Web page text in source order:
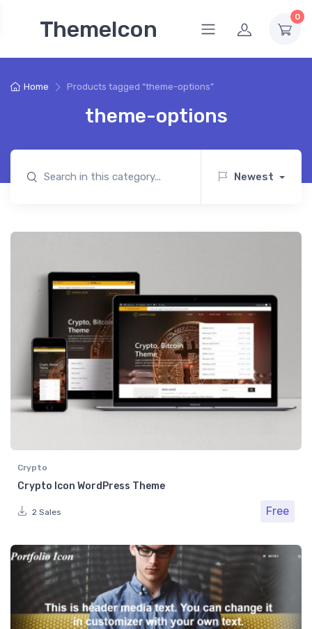
ThemeIcon 0
Home Products tagged “theme-options”
theme-options
Newest
Crypto
Crypto Icon WordPress Theme
2 Sales Free